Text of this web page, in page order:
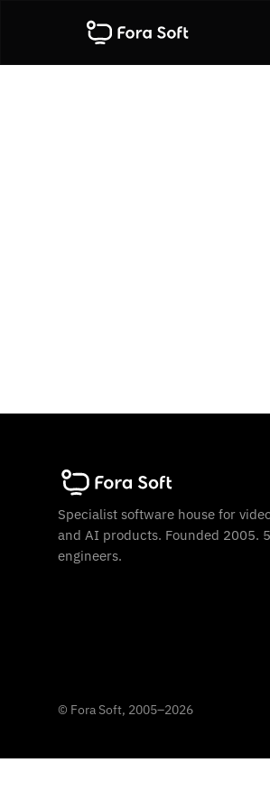
Specialist software house for
and AI products. Founded 2005.
engineers.
© Fora Soft, 2005–2026